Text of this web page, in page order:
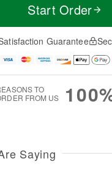
Start Order
Guarantee
TO
FROM US
Saying